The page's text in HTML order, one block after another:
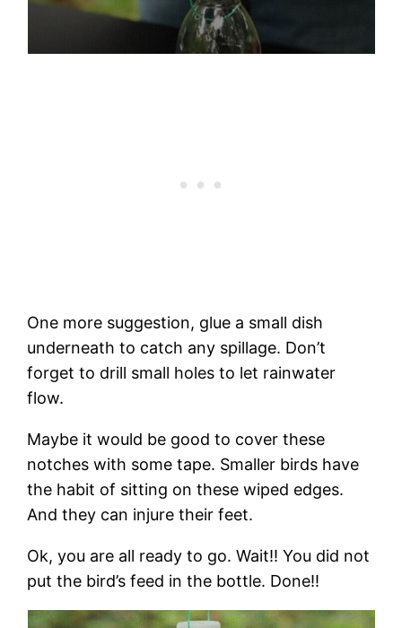
One more suggestion, glue a small dish
underneath to catch any spillage. Don’t
forget to drill small holes to let rainwater
flow.
Maybe it would be good to cover these
notches with some tape. Smaller birds have
the habit of sitting on these wiped edges.
And they can injure their feet.
Ok, you are all ready to go. Wait!! You did not
put the bird’s feed in the bottle. Done!!